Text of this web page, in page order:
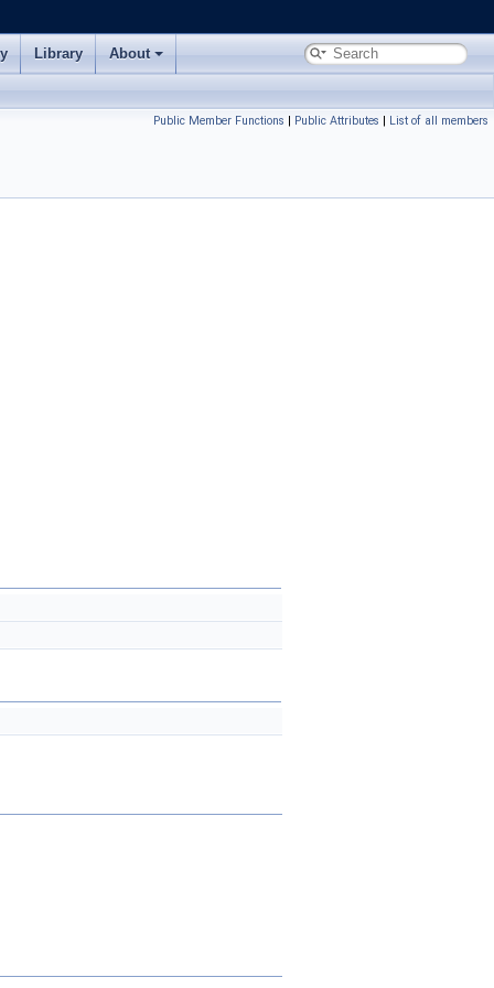
Library About
Public Member Functions | Public Attributes | List of all members